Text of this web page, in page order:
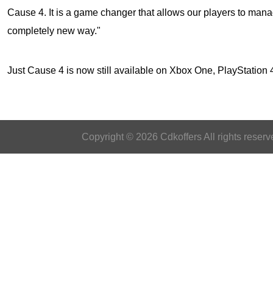
Cause 4. It is a game changer that allows our players to
completely new way."
Just Cause 4 is now still available on Xbox One, PlayStation
Copyright © 2026 Cdkoffers All rights